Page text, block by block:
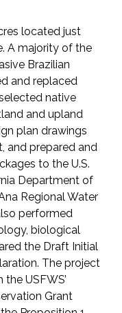
located just
A majority of the
Brazilian
and replaced
native
and upland
plan drawings
and prepared and
to the U.S.
Department of
Regional Water
performed
biological
the Draft Initial
The project
USFWS’
Grant